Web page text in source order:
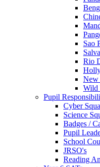
Sao
Rio
New
Wild
Pupil
Cyber
Science
Badges /
Pupil
School
JRSO's
Reading